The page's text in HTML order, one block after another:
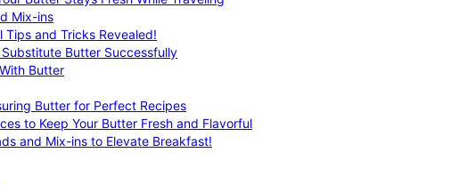
Mix-ins
and Tricks Revealed!
Butter Successfully
Butter
Butter for Perfect Recipes
to Keep Your Butter Fresh and Flavorful
and Mix-ins to Elevate Breakfast!